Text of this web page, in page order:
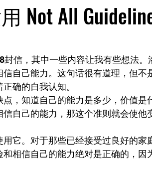
Not All
信，其中一些内容让我有些想法。
自己能力。这句话很有道理，但不
确的自我认知。
，知道自己的能力是多少，价值是
自己的能力，那这个准则就会使他
它。对于那些已经接受过良好的家
相信自己的能力绝对是正确的，因